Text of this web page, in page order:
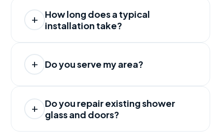
How long does a typical
installation take?
Do you serve my area?
Do you repair existing shower
glass and doors?